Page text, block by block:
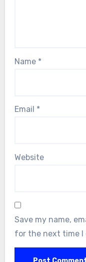
Name *
Email *
Website
Save my name,
for the next time I